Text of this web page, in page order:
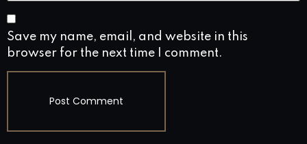
Save my name, email, and website in this
browser for the next time I comment.